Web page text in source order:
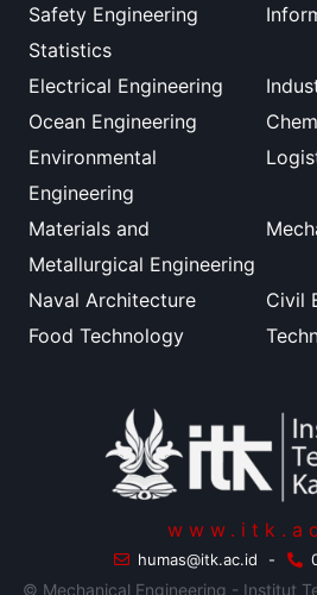
Safety Engineering
Statistics
Electrical Engineering
Ocean Engineering
Environmental
Engineering
Materials and
Metallurgical Engineering
Naval Architecture
Civil
Food Technology
humas@itk.ac.id -
© Mechanical Engineering - Institut